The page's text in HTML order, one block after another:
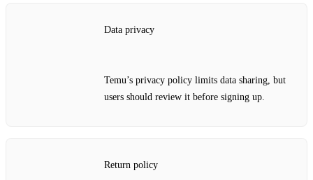
Data privacy
Temu’s privacy policy limits data sharing, but
users should review it before signing up.
Return policy